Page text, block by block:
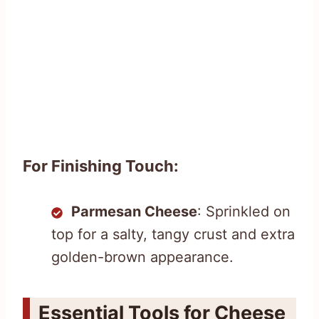
For Finishing Touch:
Parmesan Cheese: Sprinkled on
top for a salty, tangy crust and extra
golden-brown appearance.
Essential Tools for Cheese